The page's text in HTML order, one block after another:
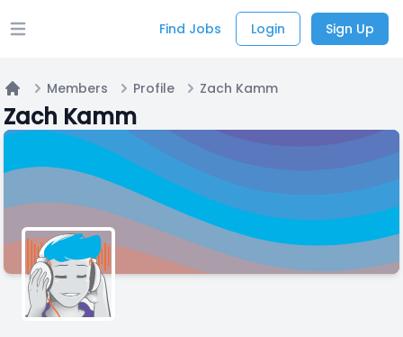
Open main menu Find Jobs Login Sign Up
Home
Members Profile Zach Kamm
Zach Kamm